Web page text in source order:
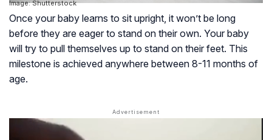
Image: Shutterstock
Once your baby learns to sit upright, it won’t be long
before they are eager to stand on their own. Your baby
will try to pull themselves up to stand on their feet. This
milestone is achieved anywhere between 8-11 months of
age.